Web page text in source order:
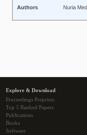
Authors
Nuria
Explore & Download
Proceedings Preprints
Top 5 Ranked Papers
Publications
Books
Software